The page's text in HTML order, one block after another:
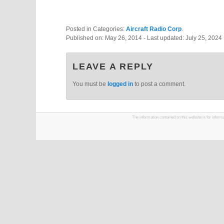
Posted in Categories: Aircraft Radio Corp.
Published on: May 26, 2014 - Last updated: July 25, 2024
LEAVE A REPLY
You must be logged in to post a comment.
The information contained on this website is for